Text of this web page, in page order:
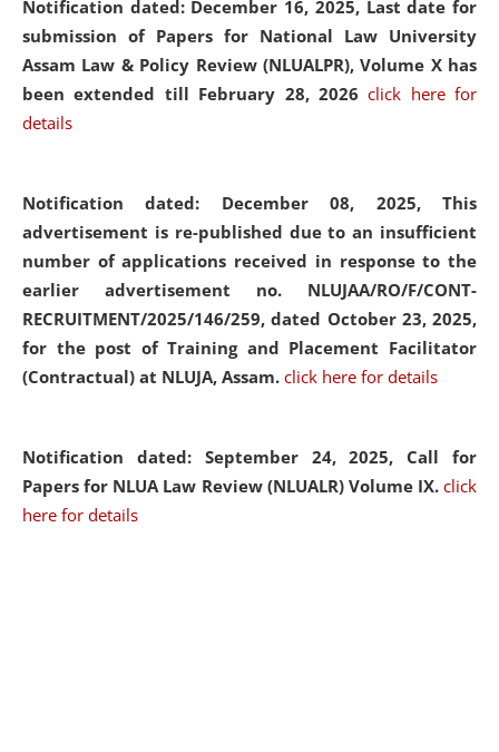
Notification dated: December 16, 2025, Last date for
submission of Papers for National Law University
Assam Law & Policy Review (NLUALPR), Volume X has
been extended till February 28, 2026click here for
details
Notification dated: December 08, 2025, This
advertisement is re-published due to an insufficient
number of applications received in response to the
earlier advertisement no. NLUJAA/RO/F/CONT-
RECRUITMENT/2025/146/259, dated October 23, 2025,
for the post of Training and Placement Facilitator
(Contractual) at NLUJA, Assam. click here for details
Notification dated: September 24, 2025, Call for
Papers for NLUA Law Review (NLUALR) Volume IX. click
here for details